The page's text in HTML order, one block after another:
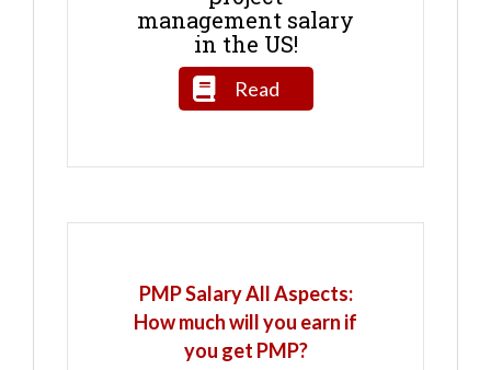
management salary
in the US!
Read
PMP Salary All Aspects:
How much will you earn if
you get PMP?